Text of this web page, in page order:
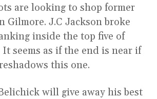
are looking to shop former
Gilmore. J.C Jackson broke
inside the top five of
seems as if the end is near if
this one.
will give away his best